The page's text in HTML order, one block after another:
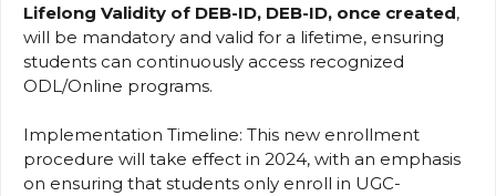
Lifelong Validity of DEB-ID, DEB-ID, once created,
will be mandatory and valid for a lifetime, ensuring
students can continuously access recognized
ODL/Online programs.
Implementation Timeline: This new enrollment
procedure will take effect in 2024, with an emphasis
on ensuring that students only enroll in UGC-